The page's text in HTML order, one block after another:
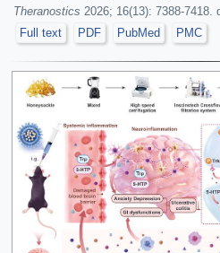
Theranostics 2026; 16(13): 7388-7418.
Full text
PDF PubMed PMC